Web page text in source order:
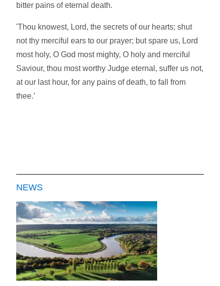
bitter pains of eternal death.
'Thou knowest, Lord, the secrets of our hearts; shut
not thy merciful ears to our prayer; but spare us, Lord
most holy, O God most mighty, O holy and merciful
Saviour, thou most worthy Judge eternal, suffer us not,
at our last hour, for any pains of death, to fall from
thee.’
NEWS